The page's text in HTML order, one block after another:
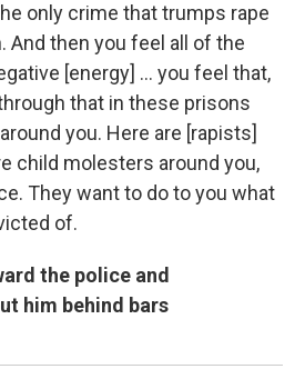
only crime that trumps rape
And then you feel all of the
[energy] ... you feel that,
that in these prisons
you. Here are [rapists]
child molesters around you,
They want to do to you what
of.
the police and
him behind bars